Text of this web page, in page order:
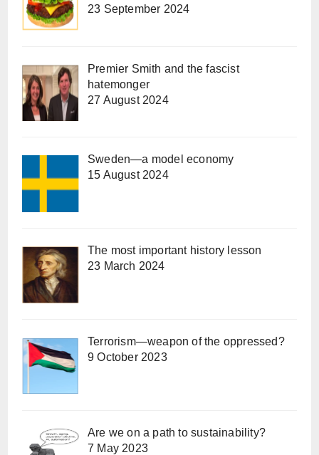
23 September 2024
Premier Smith and the fascist
hatemonger
27 August 2024
Sweden—a model economy
15 August 2024
The most important history lesson
23 March 2024
Terrorism—weapon of the oppressed?
9 October 2023
Are we on a path to sustainability?
7 May 2023